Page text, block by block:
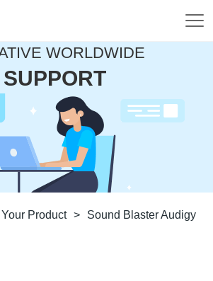
WORLDWIDE
SUPPORT
Product >
Sound Blaster Audigy